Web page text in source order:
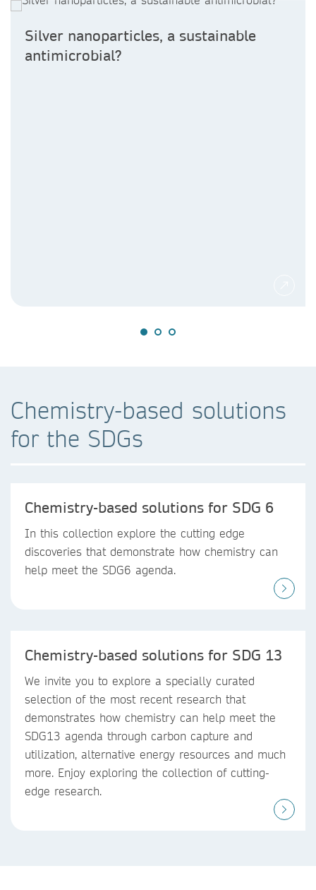
Silver nanoparticles, a sustainable
antimicrobial?
Chemistry-based solutions
for the SDGs
Chemistry-based solutions for SDG 6
In this collection explore the cutting edge
discoveries that demonstrate how chemistry can
help meet the SDG6 agenda.
Chemistry-based solutions for SDG 13
We invite you to explore a specially curated
selection of the most recent research that
demonstrates how chemistry can help meet the
SDG13 agenda through carbon capture and
utilization, alternative energy resources and much
more. Enjoy exploring the collection of cutting-
edge research.